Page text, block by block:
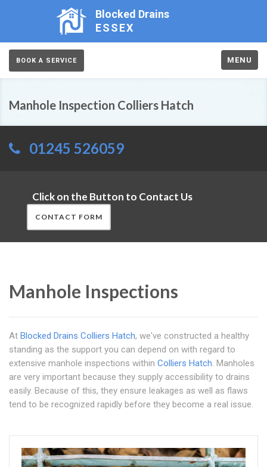
Blocked Drains
ESSEX
BOOK A SERVICE MENU
Manhole Inspection Colliers Hatch
01245 526059
Click on the Button to Contact Us
CONTACT FORM
Manhole Inspections
At Blocked Drains Colliers Hatch, we've constructed a healthy
standing as the support you can depend on with regard to
extensive manhole inspections within Colliers Hatch. Manholes
are very important because they supply accessibility to drains
easily. Because of this, they ensure leakages as well as flaws
tend to be recognized rapidly before they become a real issue.